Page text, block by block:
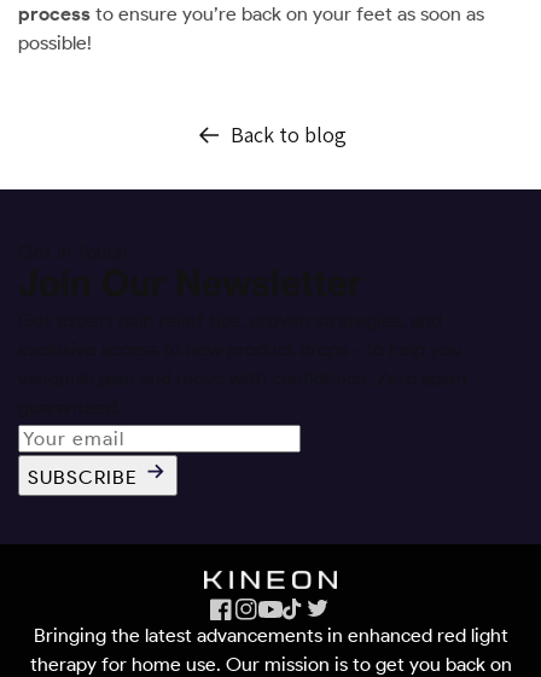
process to ensure you’re back on your feet as soon as
possible!
Back to blog
SUBSCRIBE
Facebook
Instagram
YouTube
TikTok
X
Bringing the latest advancements in enhanced red light
therapy for home use. Our mission is to get you back on